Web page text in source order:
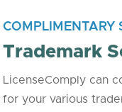
COMPLIMENTARY
Trademark
LicenseComply can
for your various